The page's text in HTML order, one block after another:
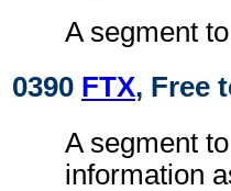
A segment
0390 FTX, Free
A segment
information